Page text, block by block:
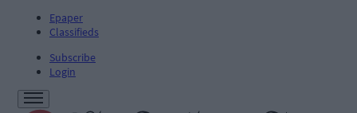
Epaper
Classifieds
Subscribe
Login